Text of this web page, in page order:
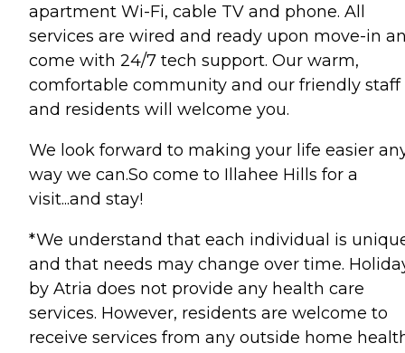
apartment Wi-Fi, cable TV and phone. All
services are wired and ready upon move-in
come with 24/7 tech support. Our warm,
comfortable community and our friendly staff
and residents will welcome you.
We look forward to making your life easier
way we can.So come to Illahee Hills for a
visit...and stay!
*We understand that each individual is
and that needs may change over time.
by Atria does not provide any health care
services. However, residents are welcome to
receive services from any outside home